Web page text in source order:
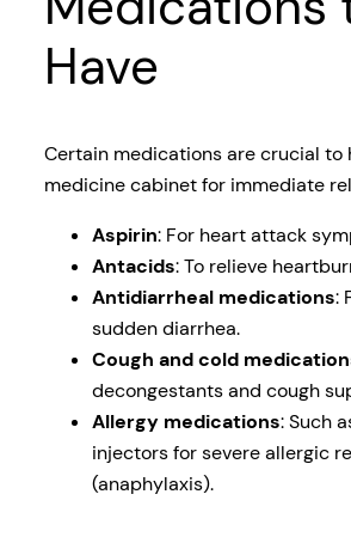
Have
Certain medications are crucial to
medicine cabinet for immediate
Aspirin: For heart attack
Antacids: To relieve
Antidiarrheal medications:
sudden diarrhea.
Cough and cold
decongestants and cough
Allergy medications: Such
injectors for severe allergic
(anaphylaxis).